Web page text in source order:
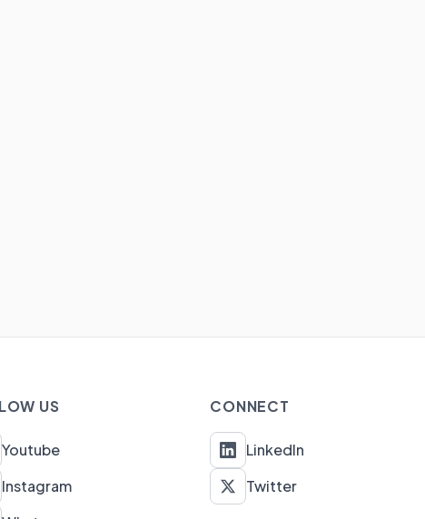
US
Youtube
Instagram
CONNECT
LinkedIn
Twitter